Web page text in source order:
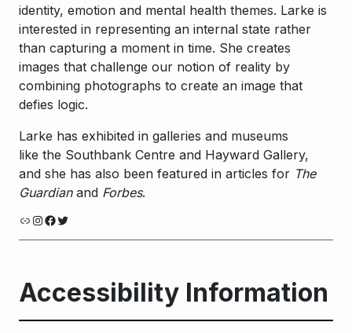
identity, emotion and mental health themes. Larke is
interested in representing an internal state rather
than capturing a moment in time. She creates
images that challenge our notion of reality by
combining photographs to create an image that
defies logic.
Larke has exhibited in galleries and museums
like the Southbank Centre and Hayward Gallery,
and she has also been featured in articles for The
Guardianand Forbes.
LinkInstagram
Facebook
Twitter
Accessibility Information